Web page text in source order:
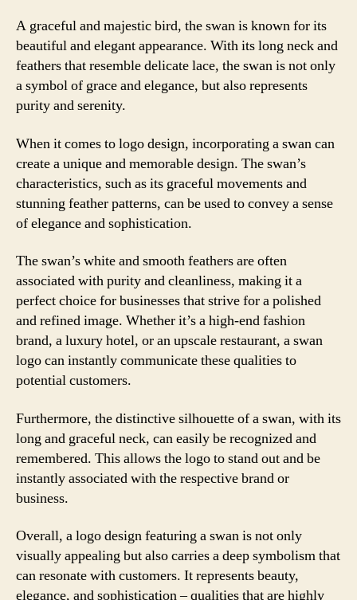
A graceful and majestic bird, the swan is known for its
beautiful and elegant appearance. With its long neck and
feathers that resemble delicate lace, the swan is not only
a symbol of grace and elegance, but also represents
purity and serenity.
When it comes to logo design, incorporating a swan can
create a unique and memorable design. The swan’s
characteristics, such as its graceful movements and
stunning feather patterns, can be used to convey a sense
of elegance and sophistication.
The swan’s white and smooth feathers are often
associated with purity and cleanliness, making it a
perfect choice for businesses that strive for a polished
and refined image. Whether it’s a high-end fashion
brand, a luxury hotel, or an upscale restaurant, a swan
logo can instantly communicate these qualities to
potential customers.
Furthermore, the distinctive silhouette of a swan, with its
long and graceful neck, can easily be recognized and
remembered. This allows the logo to stand out and be
instantly associated with the respective brand or
business.
Overall, a logo design featuring a swan is not only
visually appealing but also carries a deep symbolism that
can resonate with customers. It represents beauty,
elegance, and sophistication – qualities that are highly